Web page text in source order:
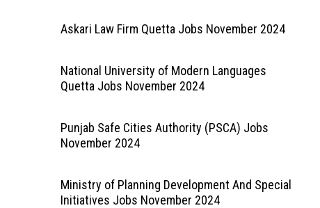
Askari Law Firm Quetta Jobs November 2024
National University of Modern Languages
Quetta Jobs November 2024
Punjab Safe Cities Authority (PSCA) Jobs
November 2024
Ministry of Planning Development And Special
Initiatives Jobs November 2024